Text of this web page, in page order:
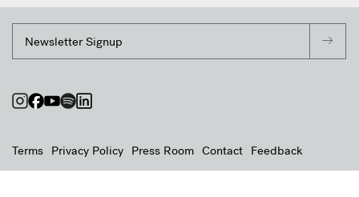
Terms Privacy Policy Press Room Contact Feedback